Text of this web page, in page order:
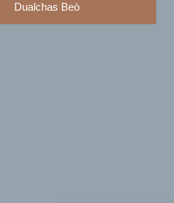
Dualchas Beò